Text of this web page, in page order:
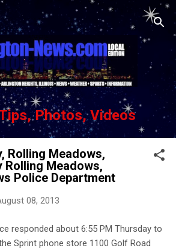
Skip to main content
Photos, Videos
Rolling Meadows,
Rolling Meadows,
Police Department
08, 2013
responded about 6:55 PM Thursday to
Sprint phone store 1100 Golf Road